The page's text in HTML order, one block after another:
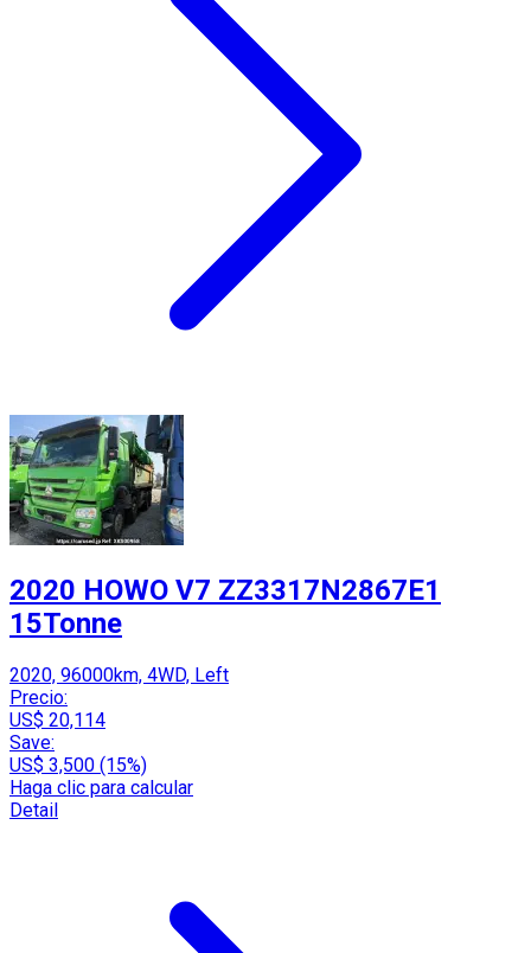
2020 HOWO V7 ZZ3317N2867E1
15Tonne
2020, 96000km, 4WD, Left
Precio:
US$ 20,114
Save:
US$ 3,500 (15%)
Haga clic para calcular
Detail